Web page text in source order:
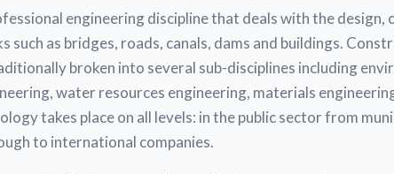
engineering discipline that deals with the
such as bridges, roads, canals, dams and buildings.
broken into several sub-disciplines including
water resources engineering, materials
takes place on all levels: in the public sector from
to international companies.